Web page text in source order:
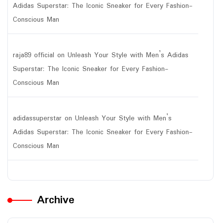
Adidas Superstar: The Iconic Sneaker for Every Fashion-
Conscious Man
raja89 official on Unleash Your Style with Men’s Adidas
Superstar: The Iconic Sneaker for Every Fashion-
Conscious Man
adidassuperstar on Unleash Your Style with Men’s
Adidas Superstar: The Iconic Sneaker for Every Fashion-
Conscious Man
Archive